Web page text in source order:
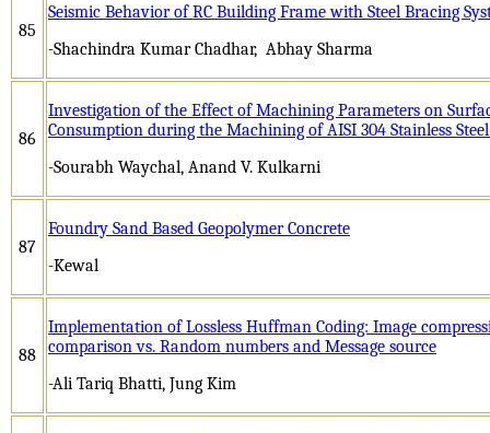
85
Seismic Behavior of RC Building Frame with Steel Bracing
-Shachindra Kumar Chadhar, Abhay Sharma
86
Investigation of the Effect of Machining Parameters on
Consumption during the Machining of AISI 304 Stainless
-Sourabh Waychal, Anand V. Kulkarni
87
Foundry Sand Based Geopolymer Concrete
-Kewal
88
Implementation of Lossless Huffman Coding: Image
comparison vs. Random numbers and Message source
-Ali Tariq Bhatti, Jung Kim